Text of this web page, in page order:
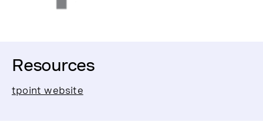
Resources
tpoint website